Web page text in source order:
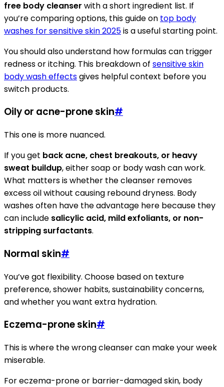
free body cleanser with a short ingredient list. If
you’re comparing options, this guide on top body
washes for sensitive skin 2025is a useful starting point.
You should also understand how formulas can trigger
redness or itching. This breakdown of sensitive skin
body wash effectsgives helpful context before you
switch products.
Oily or acne-prone skin#
This one is more nuanced.
If you get back acne, chest breakouts, or heavy
sweat buildup, either soap or body wash can work.
What matters is whether the cleanser removes
excess oil without causing rebound dryness. Body
washes often have the advantage here because they
can include salicylic acid, mild exfoliants, or non-
stripping surfactants.
Normal skin#
You’ve got flexibility. Choose based on texture
preference, shower habits, sustainability concerns,
and whether you want extra hydration.
Eczema-prone skin#
This is where the wrong cleanser can make your week
miserable.
For eczema-prone or barrier-damaged skin, body